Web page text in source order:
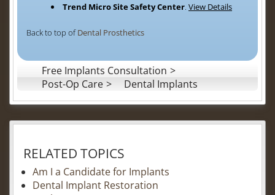
Trend Micro Site Safety Center. View Details
Back to top ofDental Prosthetics
Free Implants Consultation
Post-Op Care
Dental Implants
RELATED TOPICS
Am I a Candidate for Implants
Dental Implant Restoration